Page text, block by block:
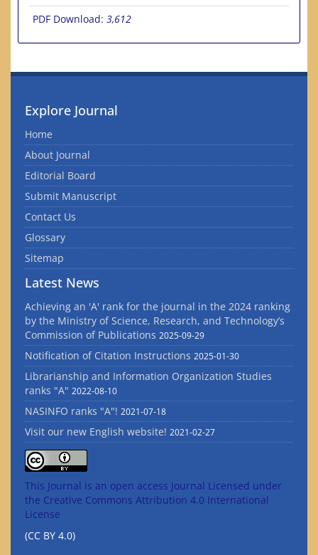
PDF Download: 3,612
Explore Journal
Home
About Journal
Editorial Board
Submit Manuscript
Contact Us
Glossary
Sitemap
Latest News
Achieving an 'A' rank for the journal in the 2024 ranking
by the Ministry of Science, Research, and Technology’s
Commission of Publications 2025-09-29
Notification of Citation Instructions 2025-01-30
Librarianship and Information Organization Studies
ranks "A" 2022-08-10
NASINFO ranks "A"! 2021-07-18
Visit our new English website! 2021-02-27
This Journal is an open access Journal Licensed under
the Creative Commons Attribution 4.0 International
License
(CC BY 4.0)